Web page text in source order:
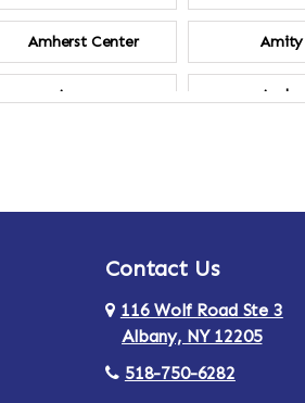
Amherst Center Amity
Ancram Andes
Arlington
Athens
Au Sable
Contact Us
116 Wolf Road Ste 3
Albany, NY 12205
518-750-6282